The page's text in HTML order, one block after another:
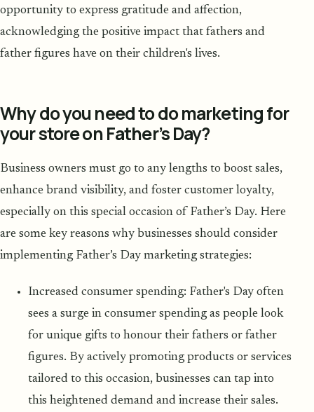
opportunity to express gratitude and affection,
acknowledging the positive impact that fathers and
father figures have on their children's lives.
Why do you need to do marketing for
your store on Father’s Day?
Business owners must go to any lengths to boost sales,
enhance brand visibility, and foster customer loyalty,
especially on this special occasion of Father’s Day. Here
are some key reasons why businesses should consider
implementing Father’s Day marketing strategies:
Increased consumer spending: Father's Day often
sees a surge in consumer spending as people look
for unique gifts to honour their fathers or father
figures. By actively promoting products or services
tailored to this occasion, businesses can tap into
this heightened demand and increase their sales.